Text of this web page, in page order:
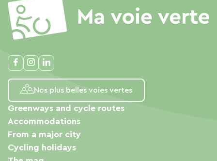
Nos plus belles voies vertes
Greenways and cycle routes
Accommodations
From a major city
Cycling holidays